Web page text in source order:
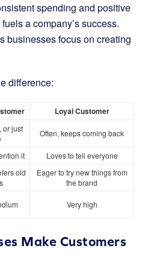
spending and positive
a company’s success.
businesses focus on creating
difference:
Loyal Customer
or just
Often, keeps coming back
it
Loves to tell everyone
old
Eager to try new things from
the brand
Very high
Make Customers